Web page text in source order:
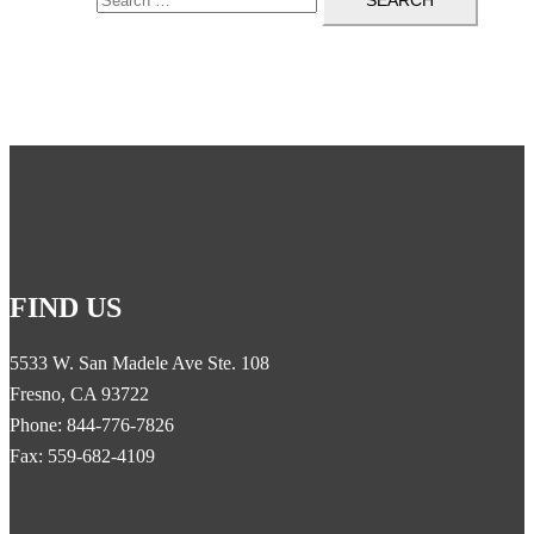
FIND US
5533 W. San Madele Ave Ste. 108
Fresno, CA 93722
Phone: 844-776-7826
Fax: 559-682-4109